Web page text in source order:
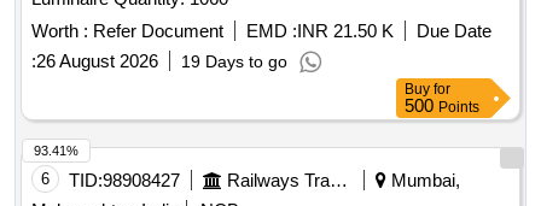
mark (d) Cables
are suitable for use where the
combination of ambient temperature and temper ature rise
due to load, including temperature on exposure to direct
sunlight results in conductor temperatu e not exceeding the
90 degree C for Normal continuous operation and 250
Months after the date of delivery ] ]
Worth : Refer Document EMD :INR 21.50 K
Due Date
:26 August 2026 19 Days to go
Buy for
500 Points
6 TID:98908427 Railways Transport Services
Mumbai,
93.41%